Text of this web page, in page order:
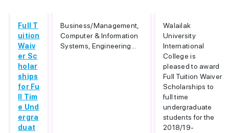
Full T
uition
Waiv
er Sc
holar
ships
for Fu
ll Tim
e Und
ergra
duat
Business/Management,
Computer & Information
Systems, Engineering...
Walailak
University
International
College is
pleased to award
Full Tuition Waiver
Scholarships to
full time
undergraduate
students for the
2018/19-